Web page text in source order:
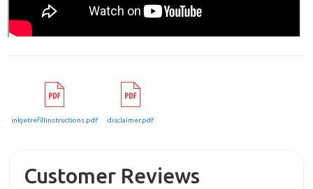
inkjetrefillinstructions.pdf disclaimer.pdf
Customer Reviews